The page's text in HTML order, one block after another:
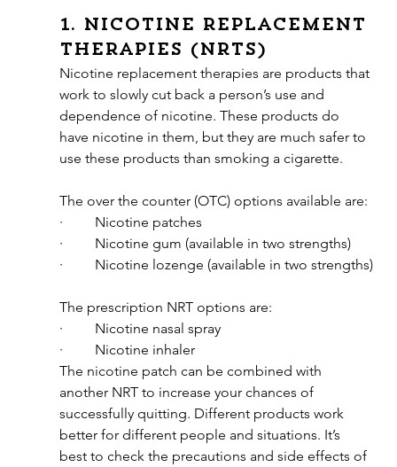
1. Nicotine replacement
therapies (NRTs)
Nicotine replacement therapies are products that
work to slowly cut back a person’s use and
dependence of nicotine. These products do
have nicotine in them, but they are much safer to
use these products than smoking a cigarette.
The over the counter (OTC) options available are:
·         Nicotine patches
·         Nicotine gum (available in two strengths)
·         Nicotine lozenge (available in two strengths)
The prescription NRT options are:
·         Nicotine nasal spray
·         Nicotine inhaler
The nicotine patch can be combined with
another NRT to increase your chances of
successfully quitting. Different products work
better for different people and situations. It’s
best to check the precautions and side effects of